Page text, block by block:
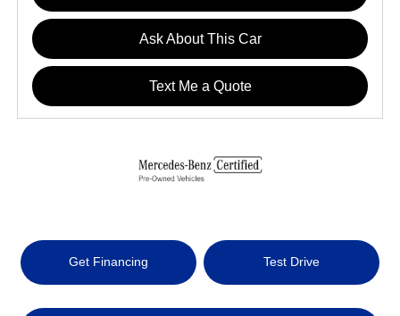
Ask About This Car
Text Me a Quote
Get Financing Test Drive